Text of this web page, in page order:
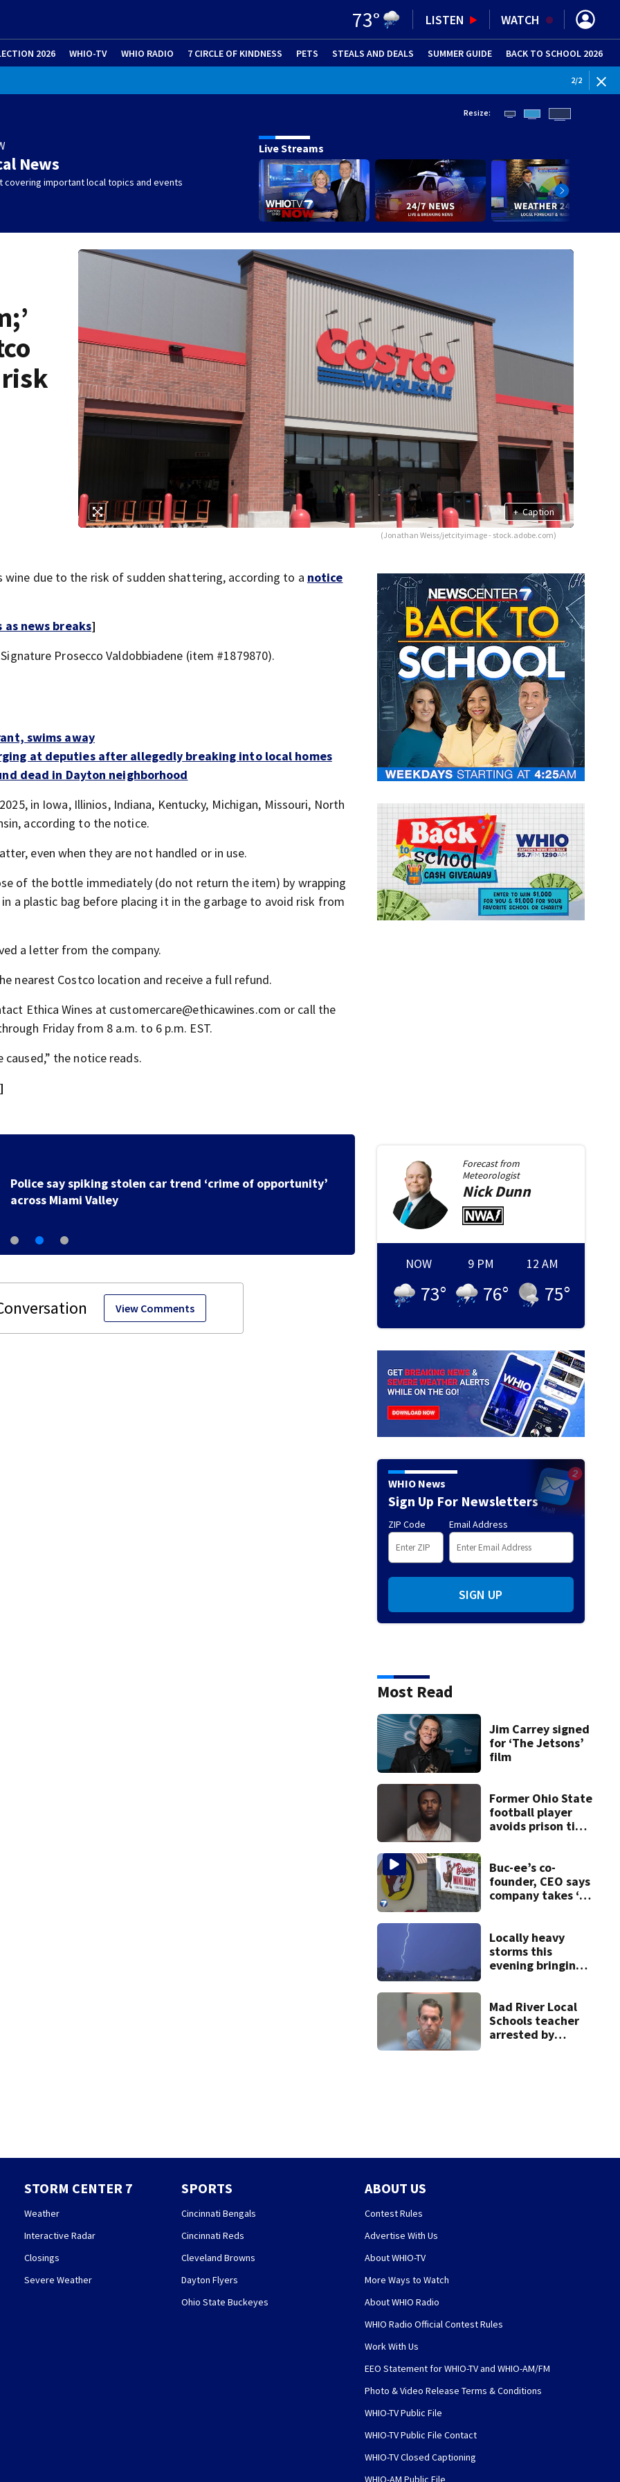
73° LISTEN WATCH
2026 WHIO-TV WHIO RADIO 7 CIRCLE OF KINDNESS PETS (OPENS IN NEW WINDOW)
STEALS AND DEALS SUMMER GUIDE (OPENS IN
BACK TO SCHOOL 2026
2/2
News
covering important local topics and events
Resize:
Live Streams
+ Caption
(Jonathan Weiss/jetcityimage - stock.adobe.com)
due to the risk of sudden shattering, according to a notice
as news breaks]
Prosecco Valdobbiadene (item #1879870).
swims away
at deputies after allegedly breaking into local homes
dead in Dayton neighborhood
in Iowa, Illinios, Indiana, Kentucky, Michigan, Missouri, North
according to the notice.
even when they are not handled or in use.
of the bottle immediately (do not return the item) by wrapping
a plastic bag before placing it in the garbage to avoid risk from
a letter from the company.
nearest Costco location and receive a full refund.
Ethica Wines at customercare@ethicawines.com or call the
Friday from 8 a.m. to 6 p.m. EST.
the notice reads.
Police say spiking stolen car trend ‘crime of opportunity’
across Miami Valley
New Roundabout
View Comments
Forecast from
Meteorologist
NickDunn
NOW
73°
9 PM
76°
12 AM
75°
WHIO News
Sign Up For Newsletters
ZIP Code Email Address
SIGN UP
Most Read
Jim Carrey signed
for ‘The Jetsons’
film
Former Ohio State
football player
avoids prison time
Buc-ee’s co-
founder, CEO says
company takes ‘no
lawsuit
Locally heavy
storms this
evening bringing
Mad River Local
Schools teacher
arrested by
STORM CENTER 7
Weather
Interactive Radar
Closings
Severe Weather
SPORTS
Cincinnati Bengals
Cincinnati Reds
Cleveland Browns
Dayton Flyers
Ohio State Buckeyes
ABOUT US
Contest Rules
Advertise With Us
About WHIO-TV
More Ways to Watch
About WHIO Radio
WHIO Radio Official Contest Rules
Work With Us
EEO Statement for WHIO-TV and WHIO-AM/FM
Photo & Video Release Terms & Conditions
WHIO-TV Public File
WHIO-TV Public File Contact
WHIO-TV Closed Captioning
WHIO-AM Public File